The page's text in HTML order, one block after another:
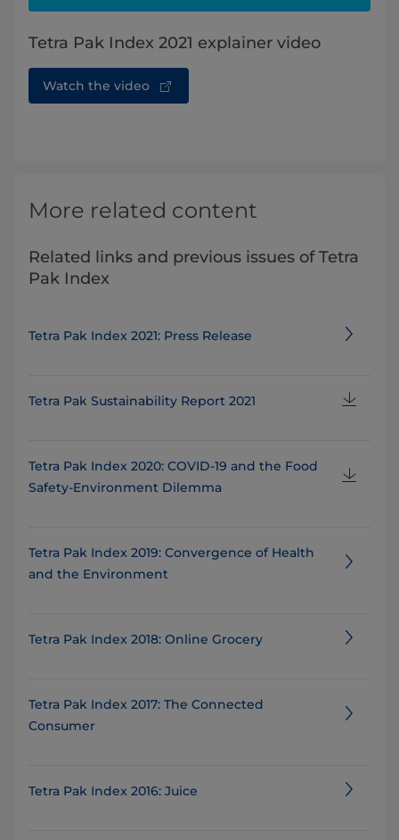
Tetra Pak Index 2021 explainer video
Watch the video
More related content
Related links and previous issues of Tetra
Pak Index
Tetra Pak Index 2021: Press Release
Tetra Pak Sustainability Report 2021
Tetra Pak Index 2020: COVID-19 and the Food
Safety-Environment Dilemma
Tetra Pak Index 2019: Convergence of Health
and the Environment
Tetra Pak Index 2018: Online Grocery
Tetra Pak Index 2017: The Connected
Consumer
Tetra Pak Index 2016: Juice